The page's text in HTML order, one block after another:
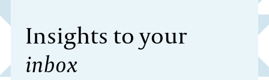
Insights to your
inbox